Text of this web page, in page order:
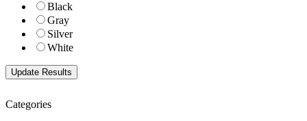
Black
Gray
Silver
White
Categories